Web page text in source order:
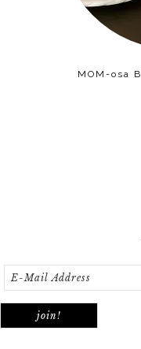
MOM-osa